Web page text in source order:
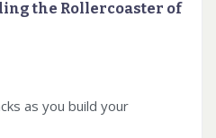
the Rollercoaster of
as you build your